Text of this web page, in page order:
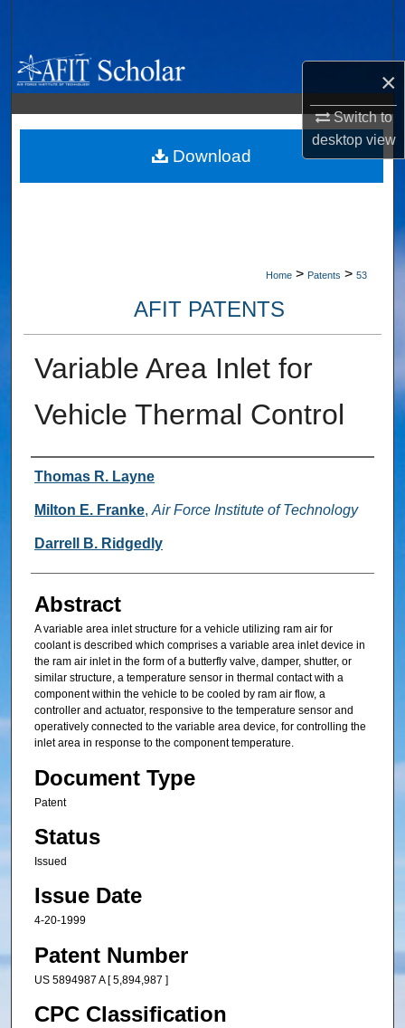
×
Switch to
desktopview
Browse Collections
My Account
About
Home > Patents > 53
AFIT PATENTS
Variable Area Inlet for
Vehicle Thermal Control
Inventor
Thomas R. Layne
Milton E. Franke, Air Force Institute of Technology
Darrell B. Ridgedly
Abstract
A variable area inlet structure for a vehicle utilizing ram air for
coolant is described which comprises a variable area inlet device in
the ram air inlet in the form of a butterfly valve, damper, shutter, or
similar structure, a temperature sensor in thermal contact with a
component within the vehicle to be cooled by ram air flow, a
controller and actuator, responsive to the temperature sensor and
operatively connected to the variable area device, for controlling the
inlet area in response to the component temperature.
Document Type
Patent
Status
Issued
Issue Date
4-20-1999
Patent Number
US 5894987 A [ 5,894,987 ]
CPC Classification
Download